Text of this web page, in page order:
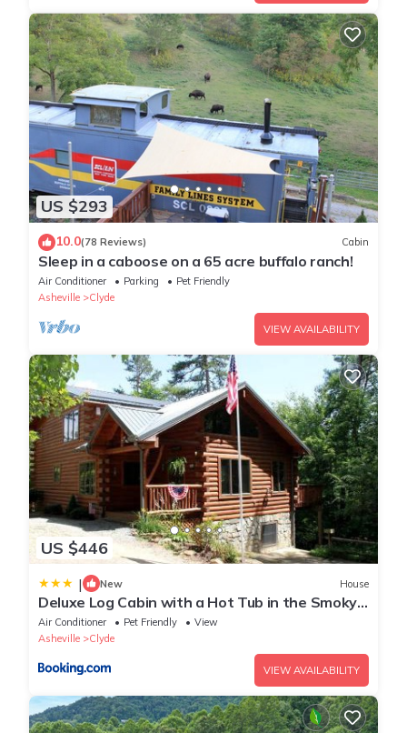
US $293
10.0(78 Reviews) Cabin
Sleep in a caboose on a 65 acre buffalo ranch!
Air Conditioner Parking
Pet Friendly
Asheville
Clyde
VIEW AVAILABILITY
US $446
| New House
Deluxe Log Cabin with a Hot Tub in the Smoky
Mountains of North Carolina
Air Conditioner Pet Friendly
View
Asheville
Clyde
VIEW AVAILABILITY